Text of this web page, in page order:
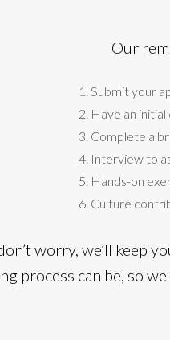
Our
Submit your
Have an
Complete a
Interview to
Hands-on
Culture
worry, we’ll keep
process can be, so